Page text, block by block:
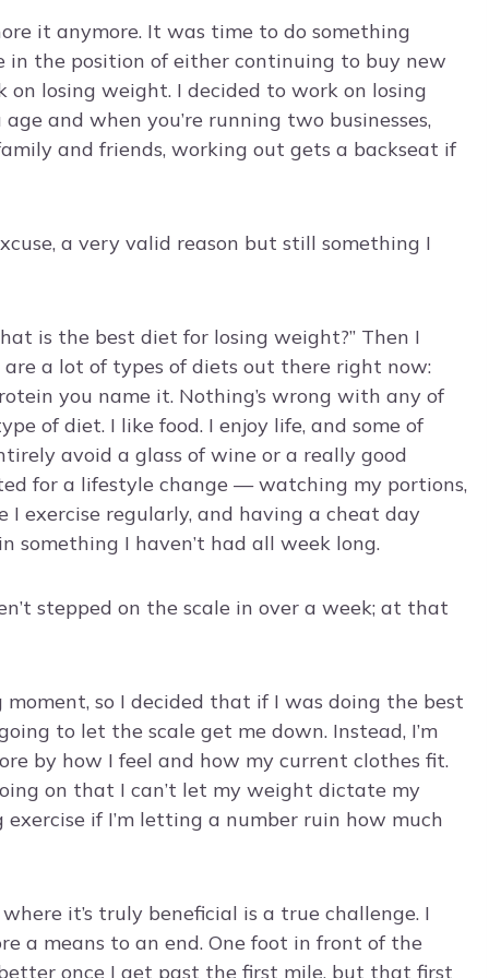
it anymore. It was time to do something
the position of either continuing to buy new
losing weight. I decided to work on losing
and when you’re running two businesses,
and friends, working out gets a backseat if
a very valid reason but still something I
is the best diet for losing weight?” Then I
are a lot of types of diets out there right now:
you name it. Nothing’s wrong with any of
of diet. I like food. I enjoy life, and some of
avoid a glass of wine or a really good
for a lifestyle change — watching my portions,
I exercise regularly, and having a cheat day
something I haven’t had all week long.
stepped on the scale in over a week; at that
so I decided that if I was doing the best
to let the scale get me down. Instead, I’m
by how I feel and how my current clothes fit.
on that I can’t let my weight dictate my
if I’m letting a number ruin how much
it’s truly beneficial is a true challenge. I
a means to an end. One foot in front of the
better once I get past the first mile, but that first